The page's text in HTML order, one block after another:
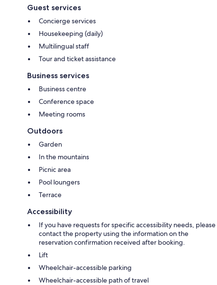
Guest services
Concierge services
Housekeeping (daily)
Multilingual staff
Tour and ticket assistance
Business services
Business centre
Conference space
Meeting rooms
Outdoors
Garden
In the mountains
Picnic area
Pool loungers
Terrace
Accessibility
If you have requests for specific accessibility needs, please
contact the property using the information on the
reservation confirmation received after booking.
Lift
Wheelchair-accessible parking
Wheelchair-accessible path of travel